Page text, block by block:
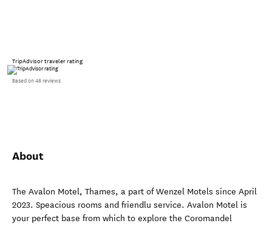
TripAdvisor traveler rating
Based on 46 reviews
About
The Avalon Motel, Thames, a part of Wenzel Motels since April
2023. Speacious rooms and friendlu service. Avalon Motel is
your perfect base from which to explore the Coromandel